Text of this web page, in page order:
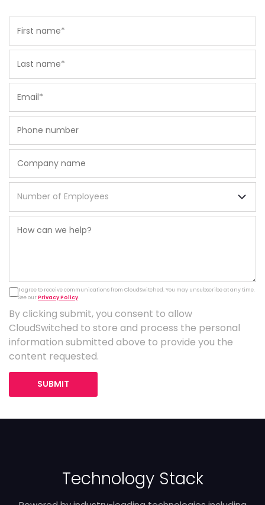
I agree to receive communications from CloudSwitched. You may unsubscribe at any time.
See ourPrivacy Policy.
By clicking submit, you consent to allow
CloudSwitched to store and process the personal
information submitted above to provide you the
content requested.
SUBMIT
Technology Stack